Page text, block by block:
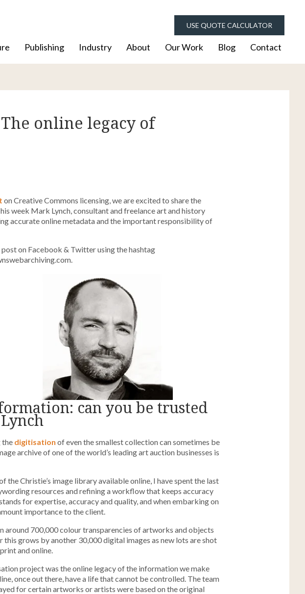
USE QUOTE CALCULATOR
Publishing Industry About Our Work Blog Contact
online legacy of
on Creative Commons licensing, we are excited to share the
week Mark Lynch, consultant and freelance art and history
accurate online metadata and the important responsibility of
on Facebook & Twitter using the hashtag
can you be trusted
the digitisation of even the smallest collection can sometimes be
archive of one of the world’s leading art auction businesses is
the Christie’s image library available online, I have spent the last
resources and refining a workflow that keeps accuracy
for expertise, accuracy and quality, and when embarking on
importance to the client.
around 700,000 colour transparencies of artworks and objects
grows by another 30,000 digital images as new lots are shot
and online.
project was the online legacy of the information we make
once out there, have a life that cannot be controlled. The team
for certain artworks or artists were based on the original